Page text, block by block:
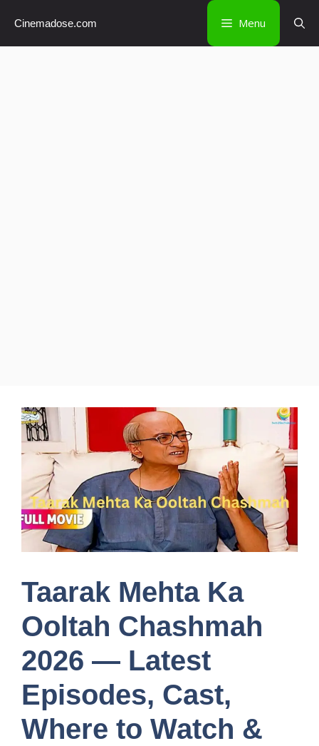
content
Cinemadose.com Menu
Taarak Mehta Ka
Ooltah Chashmah
2026 — Latest
Episodes, Cast,
Where to Watch &